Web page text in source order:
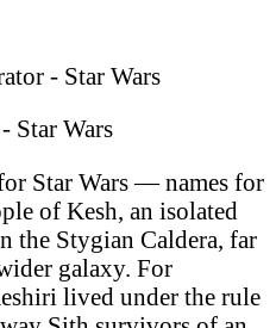
- Star Wars
Star Wars
Star Wars — names for
of Kesh, an isolated
the Stygian Caldera, far
galaxy. For
lived under the rule